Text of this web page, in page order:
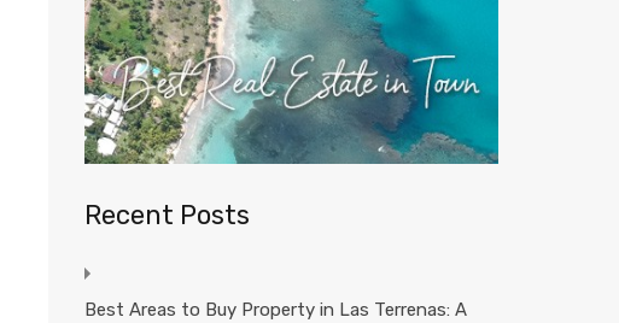
Recent Posts
Best Areas to Buy Property in Las Terrenas: A